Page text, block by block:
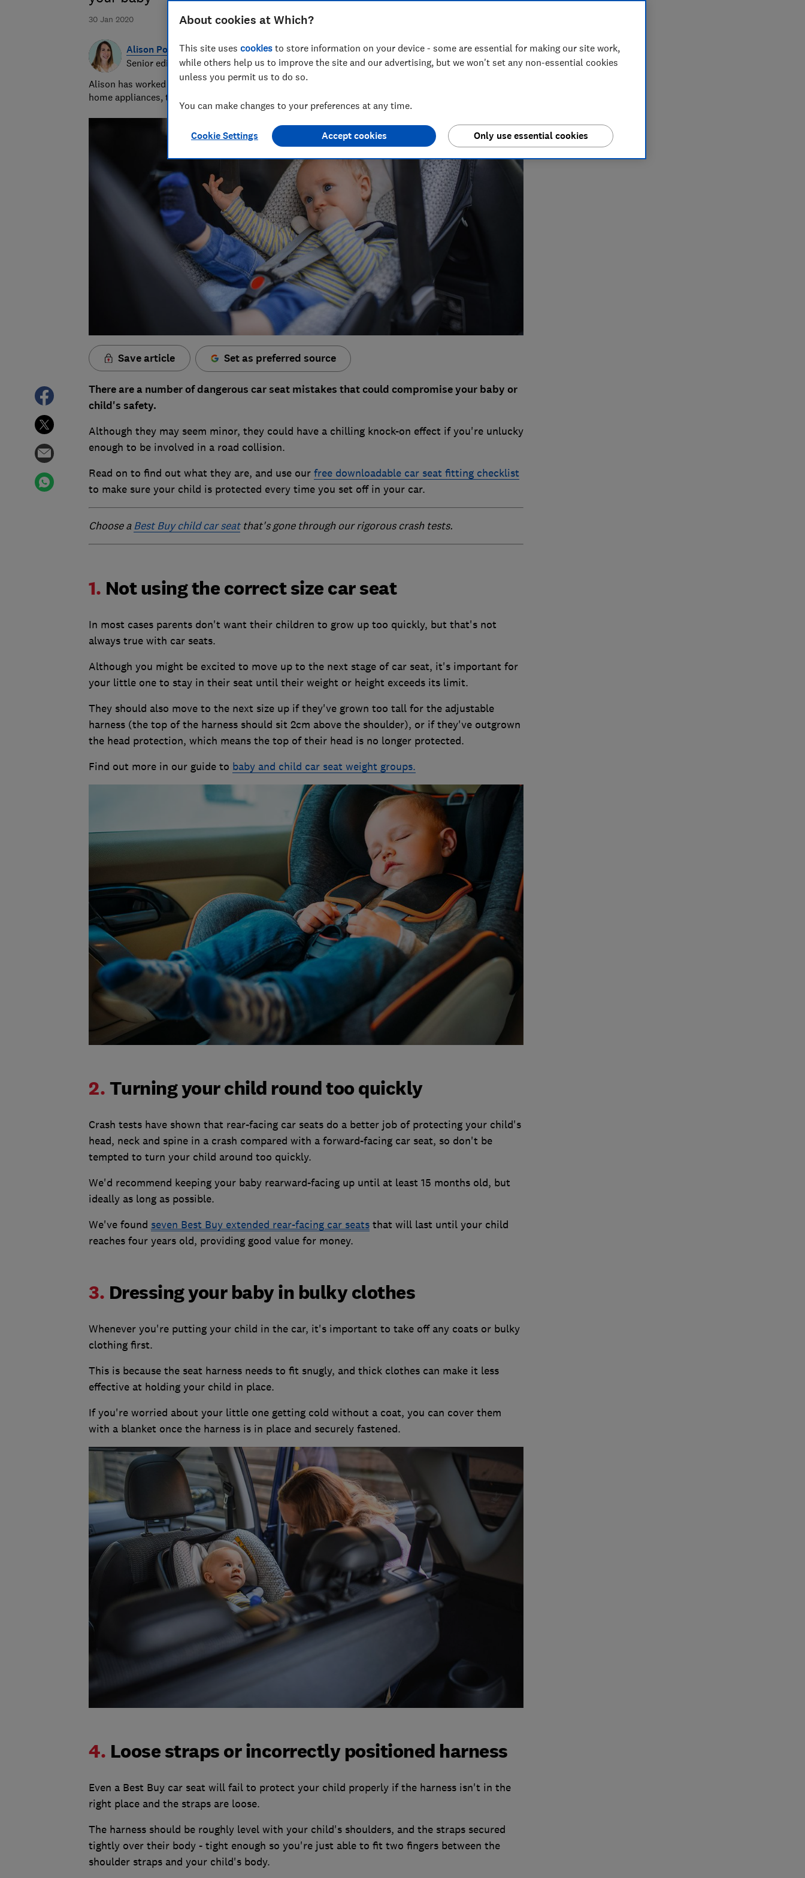
30 Jan 2020
Alison Potter
Senior editor
Alison has worked at Which? for more than 10 years and has tested a wide range of baby products,
home appliances, tech devices and gadgets.
Save article Set as preferred source
There are a number of dangerous car seat mistakes that could compromise your baby or
child's safety.
Although they may seem minor, they could have a chilling knock-on effect if you're unlucky
enough to be involved in a road collision.
Read on to find out what they are, and use our free downloadable car seat fitting checklist
to make sure your child is protected every time you set off in your car.
Choose aBest Buy child car seatthat's gone through our rigorous crash tests.
1. Not using the correct size car seat
In most cases parents don't want their children to grow up too quickly, but that's not
always true with car seats.
Although you might be excited to move up to the next stage of car seat, it's important for
your little one to stay in their seat until their weight or height exceeds its limit.
They should also move to the next size up if they've grown too tall for the adjustable
harness (the top of the harness should sit 2cm above the shoulder), or if they've outgrown
the head protection, which means the top of their head is no longer protected.
Find out more in our guide to baby and child car seat weight groups.
2. Turning your child round too quickly
Crash tests have shown that rear-facing car seats do a better job of protecting your child's
head, neck and spine in a crash compared with a forward-facing car seat, so don't be
tempted to turn your child around too quickly.
We'd recommend keeping your baby rearward-facing up until at least 15 months old, but
ideally as long as possible.
We've found seven Best Buy extended rear-facing car seatsthat will last until your child
reaches four years old, providing good value for money.
3. Dressing your baby in bulky clothes
Whenever you're putting your child in the car, it's important to take off any coats or bulky
clothing first.
This is because the seat harness needs to fit snugly, and thick clothes can make it less
effective at holding your child in place.
If you're worried about your little one getting cold without a coat, you can cover them
with a blanket once the harness is in place and securely fastened.
4. Loose straps or incorrectly positioned harness
Even a Best Buy car seat will fail to protect your child properly if the harness isn't in the
right place and the straps are loose.
The harness should be roughly level with your child's shoulders, and the straps secured
tightly over their body - tight enough so you're just able to fit two fingers between the
shoulder straps and your child's body.
About cookies at Which?
This site uses cookies to store information on your device - some are essential for making our site work,
while others help us to improve the site and our advertising, but we won't set any non-essential cookies
unless you permit us to do so.
You can make changes to your preferences at any time.
Cookie Settings Only use essential cookies
Accept cookies